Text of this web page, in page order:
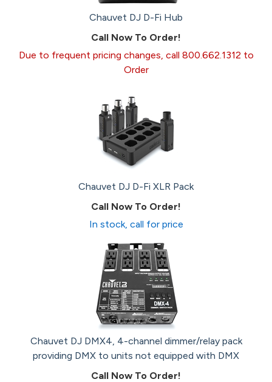
Chauvet DJ D-Fi Hub
Call Now To Order!
Due to frequent pricing changes, call 800.662.1312 to
Order
Chauvet DJ D-Fi XLR Pack
Call Now To Order!
In stock, call for price
Chauvet DJ DMX4, 4-channel dimmer/relay pack
providing DMX to units not equipped with DMX
Call Now To Order!